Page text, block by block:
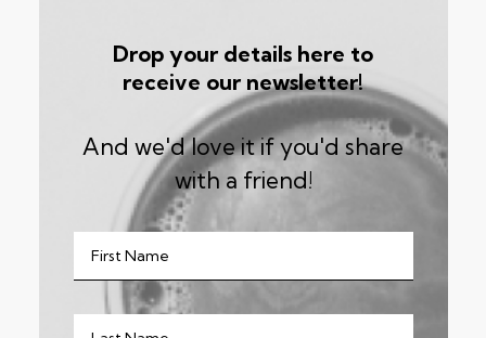
Drop your details here to
receive our newsletter!
And we'd love it if you'd share
with a friend!